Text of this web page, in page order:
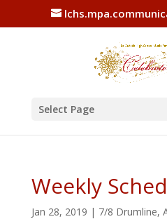
Select Page
Weekly
Jan 28, 2019 | 7/8 Drumline,